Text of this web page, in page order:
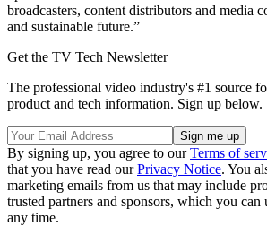
broadcasters, content distributors and media
and sustainable future.”
Get the TV Tech Newsletter
The professional video industry's #1 source
product and tech information. Sign up below.
By signing up, you agree to ourTerms of
that you have read ourPrivacy Notice. You
marketing emails from us that may include
trusted partners and sponsors, which you can
any time.